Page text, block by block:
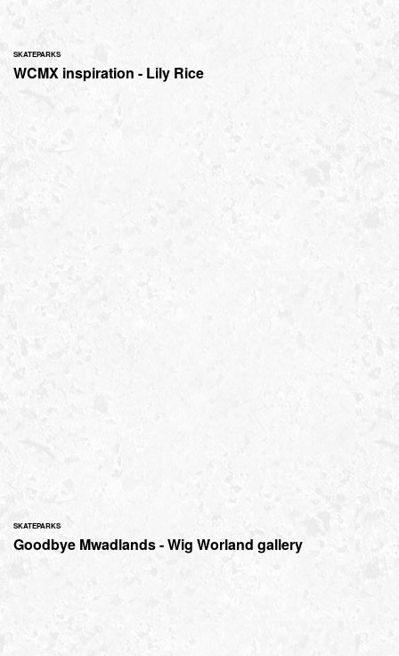
SKATEPARKS
WCMX inspiration - Lily Rice
SKATEPARKS
Goodbye Mwadlands - Wig Worland gallery